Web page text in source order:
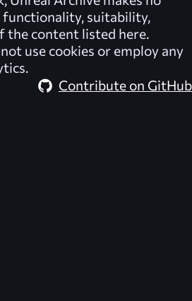
functionality, suitability,
the content listed here.
use cookies or employ any
Contribute on GitHub